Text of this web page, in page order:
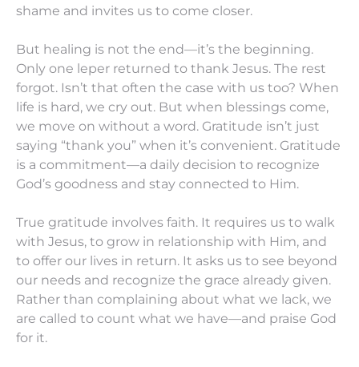
shame and invites us to come closer.
But healing is not the end—it’s the beginning.
Only one leper returned to thank Jesus. The rest
forgot. Isn’t that often the case with us too? When
life is hard, we cry out. But when blessings come,
we move on without a word. Gratitude isn’t just
saying “thank you” when it’s convenient. Gratitude
is a commitment—a daily decision to recognize
God’s goodness and stay connected to Him.
True gratitude involves faith. It requires us to walk
with Jesus, to grow in relationship with Him, and
to offer our lives in return. It asks us to see beyond
our needs and recognize the grace already given.
Rather than complaining about what we lack, we
are called to count what we have—and praise God
for it.